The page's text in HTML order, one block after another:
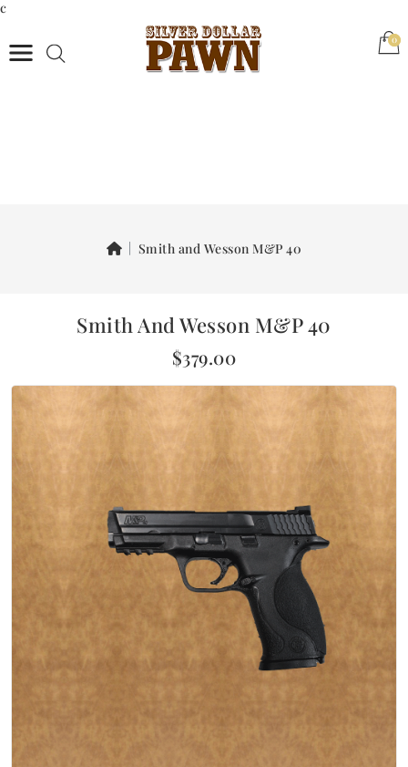
c
(0)
0
Smith and Wesson M&P 40
Smith And Wesson M&P 40
$379.00